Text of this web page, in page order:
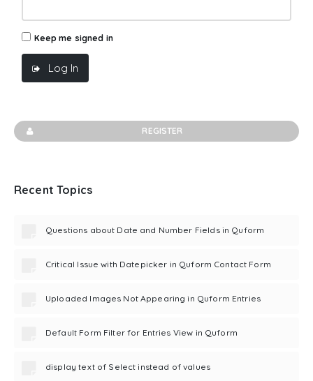
Keep me signed in
Log In
REGISTER
Recent Topics
Questions about Date and Number Fields in Quform
Critical Issue with Datepicker in Quform Contact Form
Uploaded Images Not Appearing in Quform Entries
Default Form Filter for Entries View in Quform
display text of Select instead of values